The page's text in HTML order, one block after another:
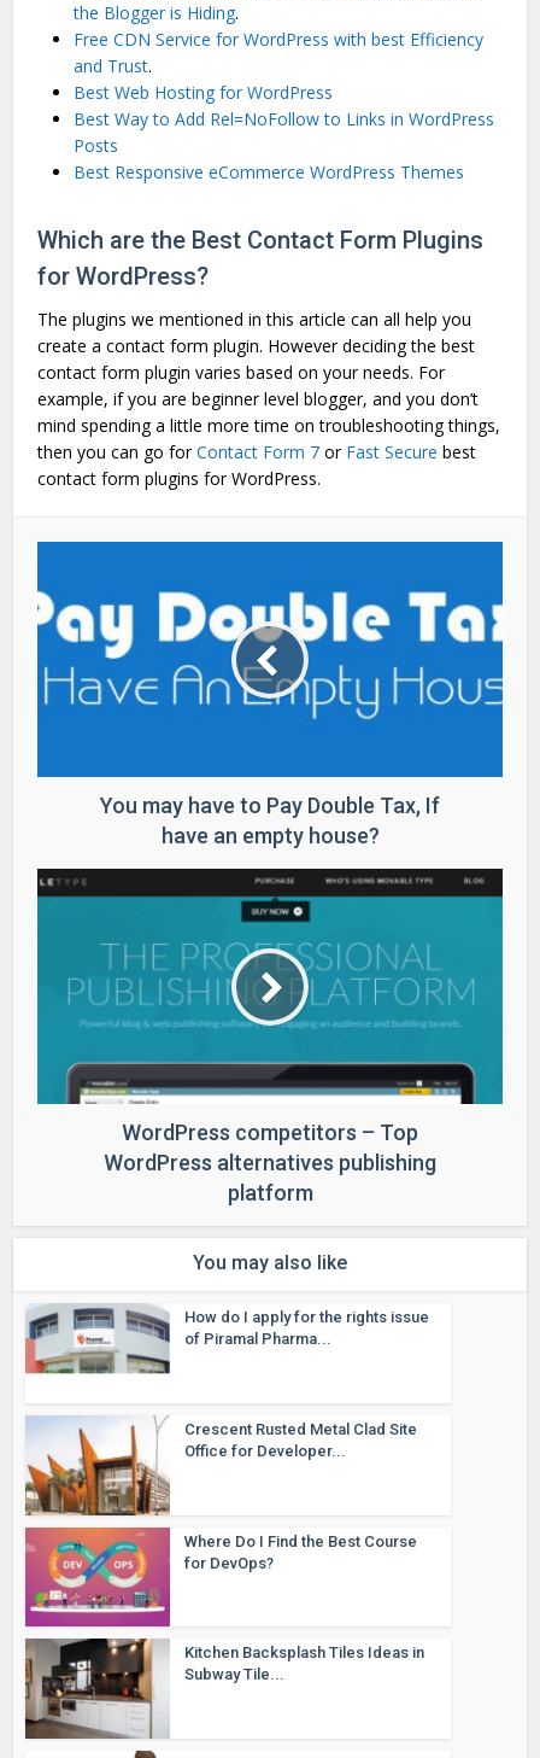
the Blogger is Hiding.
Free CDN Service for WordPress with best Efficiency
and Trust.
Best Web Hosting for WordPress
Best Way to Add Rel=NoFollow to Links in WordPress
Posts
Best Responsive eCommerce WordPress Themes
Which are the Best Contact Form Plugins
for WordPress?
The plugins we mentioned in this article can all help you
create a contact form plugin. However deciding the best
contact form plugin varies based on your needs. For
example, if you are beginner level blogger, and you don’t
mind spending a little more time on troubleshooting things,
then you can go forContact Form 7 or Fast Secure best
contact form plugins for WordPress.
You may have to Pay Double Tax, If
have an empty house?
WordPress competitors – Top
WordPress alternatives publishing
platform
You may also like
How do I apply for the rights issue
of Piramal Pharma...
Crescent Rusted Metal Clad Site
Office for Developer...
Where Do I Find the Best Course
for DevOps?
Kitchen Backsplash Tiles Ideas in
Subway Tile...